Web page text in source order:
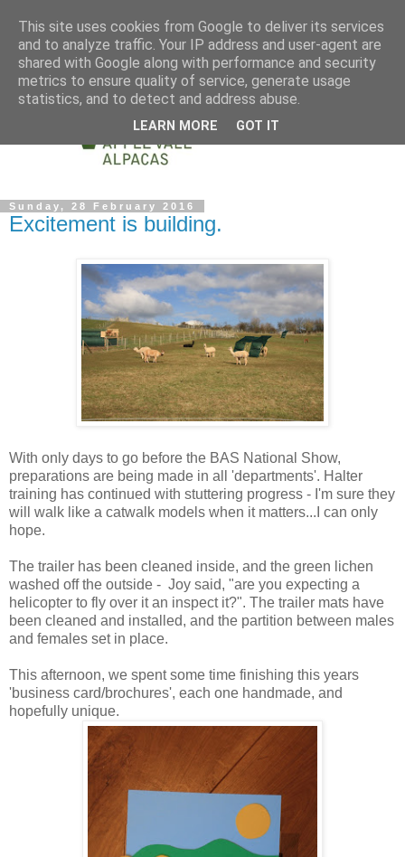
Sunday, 28 February 2016
Excitement is building.
With only days to go before the BAS National Show,
preparations are being made in all 'departments'. Halter
training has continued with stuttering progress - I'm sure they
will walk like a catwalk models when it matters...I can only
hope.
The trailer has been cleaned inside, and the green lichen
washed off the outside - Joy said, "are you expecting a
helicopter to fly over it an inspect it?". The trailer mats have
been cleaned and installed, and the partition between males
and females set in place.
This afternoon, we spent some time finishing this years
'business card/brochures', each one handmade, and
hopefully unique.
This site uses cookies from Google to deliver its services
and to analyze traffic. Your IP address and user-agent are
shared with Google along with performance and security
metrics to ensure quality of service, generate usage
statistics, and to detect and address abuse.
LEARN MORE GOT IT